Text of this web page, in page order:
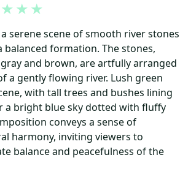
★ ★ ★
serene scene of smooth river stones
balanced formation. The stones,
and brown, are artfully arranged
a gently flowing river. Lush green
with tall trees and bushes lining
a bright blue sky dotted with fluffy
conveys a sense of
harmony, inviting viewers to
balance and peacefulness of the